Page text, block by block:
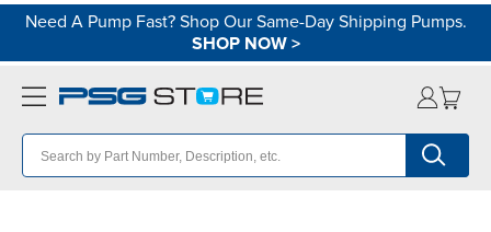
Need A Pump Fast? Shop Our Same-Day Shipping Pumps.
SHOP NOW>